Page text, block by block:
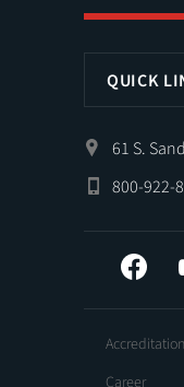
QUICK
61 S.
800-922-
Accreditation
Career